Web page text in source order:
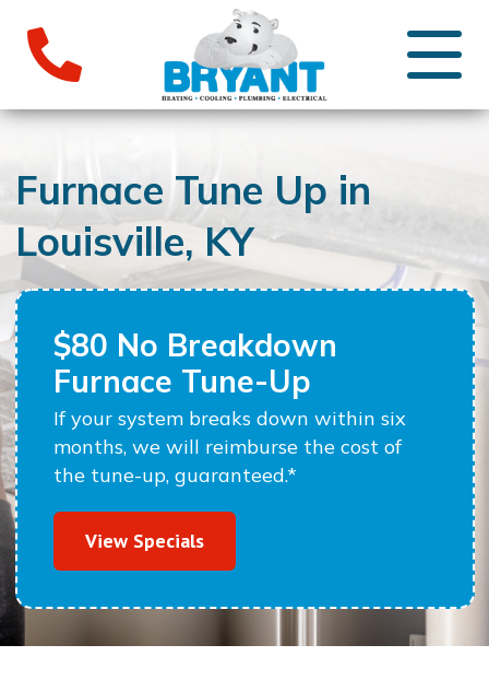
Furnace Tune Up in
Louisville, KY
$80 No Breakdown
Furnace Tune-Up
If your system breaks down within six
months, we will reimburse the cost of
the tune-up, guaranteed.*
View Specials